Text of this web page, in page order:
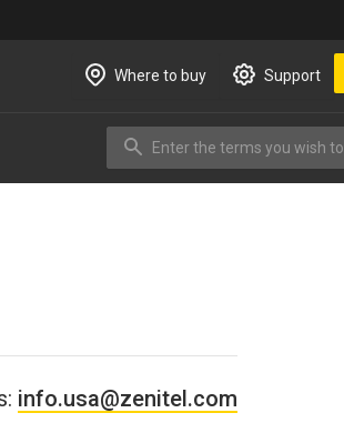
Where to buy Support
Enter the terms you wish to
Search
info.usa@zenitel.com